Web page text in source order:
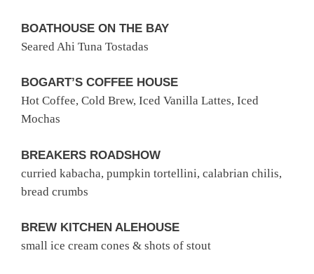
BOATHOUSE ON THE BAY
Seared Ahi Tuna Tostadas
BOGART’S COFFEE HOUSE
Hot Coffee, Cold Brew, Iced Vanilla Lattes, Iced
Mochas
BREAKERS ROADSHOW
curried kabacha, pumpkin tortellini, calabrian chilis,
bread crumbs
BREW KITCHEN ALEHOUSE
small ice cream cones & shots of stout